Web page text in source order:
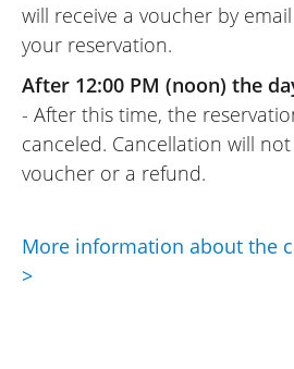
REVIEW BY PASCAL
Kawasaki 650
Toulouse
01/08/2025
Everything was perfect.
motorcycle rented was as
will receive a voucher by
your reservation.
After 12:00 PM (noon) the
- After this time, the
canceled. Cancellation will not
voucher or a refund.
More information about the
>